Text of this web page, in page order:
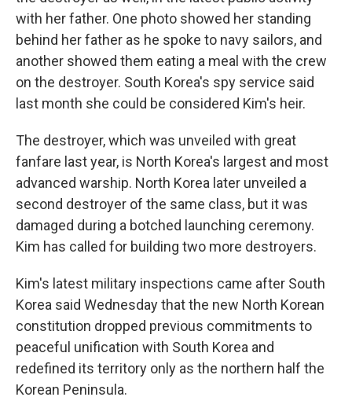
with her father. One photo showed her standing
behind her father as he spoke to navy sailors, and
another showed them eating a meal with the crew
on the destroyer. South Korea's spy service said
last month she could be considered Kim's heir.
The destroyer, which was unveiled with great
fanfare last year, is North Korea's largest and most
advanced warship. North Korea later unveiled a
second destroyer of the same class, but it was
damaged during a botched launching ceremony.
Kim has called for building two more destroyers.
Kim's latest military inspections came after South
Korea said Wednesday that the new North Korean
constitution dropped previous commitments to
peaceful unification with South Korea and
redefined its territory only as the northern half the
Korean Peninsula.